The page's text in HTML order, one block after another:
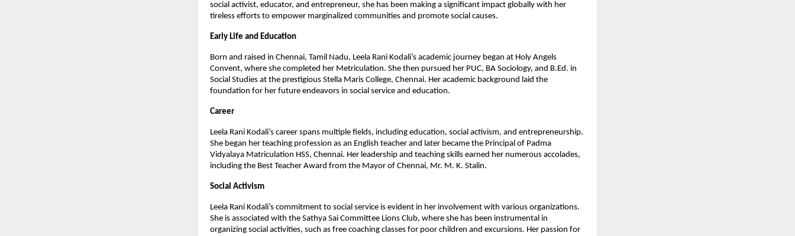
social activist, educator, and entrepreneur, she has been making a significant impact globally with her
tireless efforts to empower marginalized communities and promote social causes.
Early Life and Education
Born and raised in Chennai, Tamil Nadu, Leela Rani Kodali’s academic journey began at Holy Angels
Convent, where she completed her Metriculation. She then pursued her PUC, BA Sociology, and B.Ed. in
Social Studies at the prestigious Stella Maris College, Chennai. Her academic background laid the
foundation for her future endeavors in social service and education.
Career
Leela Rani Kodali’s career spans multiple fields, including education, social activism, and entrepreneurship.
She began her teaching profession as an English teacher and later became the Principal of Padma
Vidyalaya Matriculation HSS, Chennai. Her leadership and teaching skills earned her numerous accolades,
including the Best Teacher Award from the Mayor of Chennai, Mr. M. K. Stalin.
Social Activism
Leela Rani Kodali’s commitment to social service is evident in her involvement with various organizations.
She is associated with the Sathya Sai Committee Lions Club, where she has been instrumental in
organizing social activities, such as free coaching classes for poor children and excursions. Her passion for